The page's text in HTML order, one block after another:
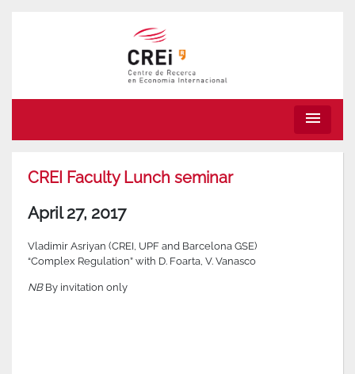
menu
CREI Faculty Lunch seminar
April 27, 2017
Vladimir Asriyan (CREI, UPF and Barcelona GSE)
“Complex Regulation” with D. Foarta, V. Vanasco
NBBy invitation only